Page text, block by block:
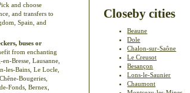
and choose
and transfers to
Spain, and
buses or
from enchanting
Bresse, Lausanne,
les-Bains, Le Locle,
Bougeries,
Fonds, Bernex,
Closeby cities
Beaune
Dole
Chalon-sur-Saône
Le Creusot
Besançon
Lons-le-Saunier
Chaumont